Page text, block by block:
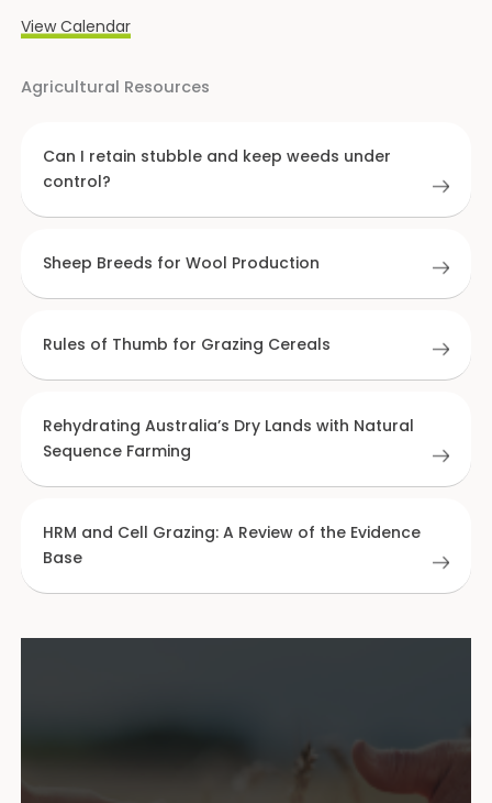
View Calendar
Agricultural Resources
Can I retain stubble and keep weeds under
control?
Sheep Breeds for Wool Production
Rules of Thumb for Grazing Cereals
Rehydrating Australia’s Dry Lands with Natural
Sequence Farming
HRM and Cell Grazing: A Review of the Evidence
Base